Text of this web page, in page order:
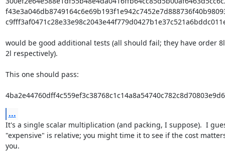
would be good additional tests (all should fail; they have order
2l respectively).
This one should pass:
...
It's a single scalar multiplication (and packing, I suppose).  I
"expensive" is relative; you might time it to see if the cost
you.